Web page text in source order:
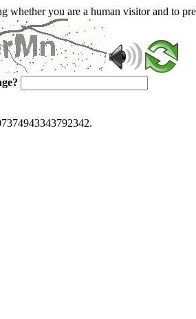
whether you are a human visitor and to